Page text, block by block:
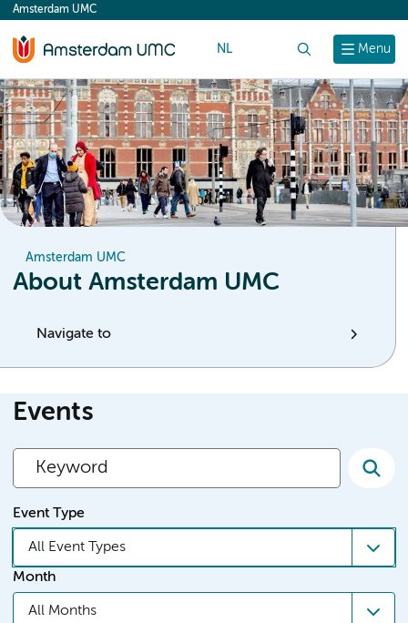
content
Menu
Amsterdam UMC
NL
Amsterdam UMC
About Amsterdam UMC
Navigate to
Events
Event Type
All Event Types
Month
All Months